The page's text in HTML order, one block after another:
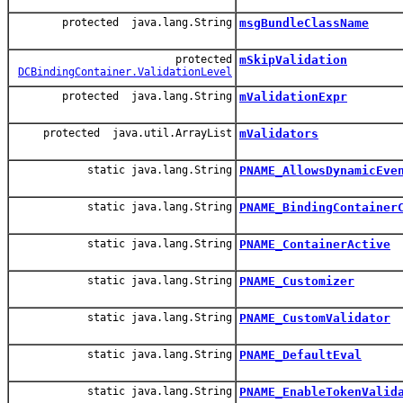
protected java.lang.String msgBundleClassName
protected
DCBindingContainer.ValidationLevel
mSkipValidation
protected java.lang.String mValidationExpr
protected java.util.ArrayList mValidators
static java.lang.String
static java.lang.String
static java.lang.String PNAME_ContainerActive
static java.lang.String PNAME_Customizer
static java.lang.String PNAME_CustomValidator
static java.lang.String PNAME_DefaultEval
static java.lang.String